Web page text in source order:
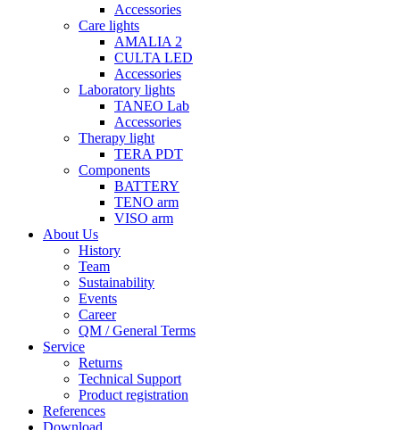
Accessories
Care lights
AMALIA 2
CULTA LED
Accessories
Laboratory lights
TANEO Lab
Accessories
Therapy light
TERA PDT
Components
BATTERY
TENO arm
VISO arm
About Us
History
Team
Sustainability
Events
Career
QM / General Terms
Service
Returns
Technical Support
Product registration
References
Download